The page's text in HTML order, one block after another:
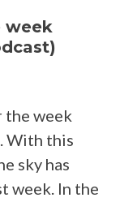
week
the week
With this
sky has
week. In the